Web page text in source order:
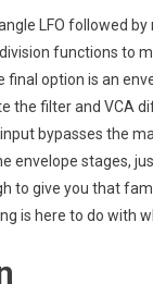
LFO followed
functions to
final option is an
the filter and VCA
bypasses the
envelope stages,
to give you that
is here to do with